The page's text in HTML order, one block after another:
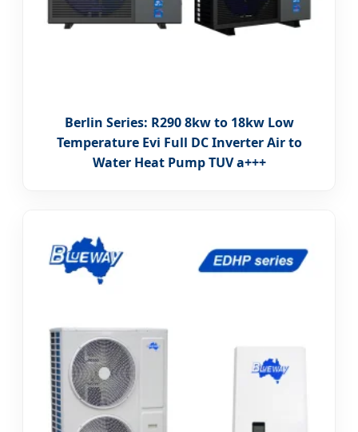
Berlin Series: R290 8kw to 18kw Low
Temperature Evi Full DC Inverter Air to
Water Heat Pump TUV a+++